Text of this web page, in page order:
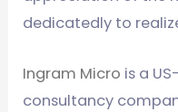
dedicatedly to
Ingram Micro is a
consultancy